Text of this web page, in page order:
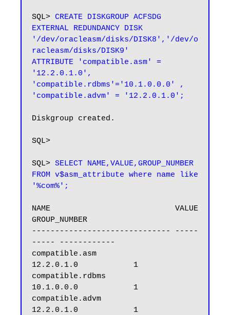
SQL> CREATE DISKGROUP ACFSDG
EXTERNAL REDUNDANCY DISK
'/dev/oracleasm/disks/DISK8','/dev/o
racleasm/disks/DISK9'
ATTRIBUTE 'compatible.asm' =
'12.2.0.1.0',
'compatible.rdbms'='10.1.0.0.0' ,
Diskgroup created.
SQL>
SQL> SELECT NAME,VALUE,GROUP_NUMBER
FROM v$asm_attribute where name like
'%com%';
NAME                           VALUE
GROUP_NUMBER
------------------------------ -----
----- ------------
compatible.asm
12.2.0.1.0            1
compatible.rdbms
10.1.0.0.0            1
compatible.advm
12.2.0.1.0            1